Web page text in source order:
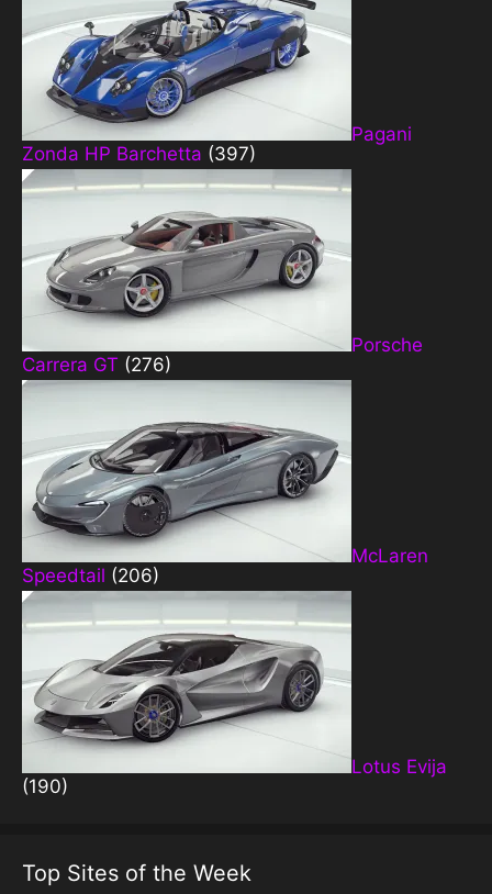
Pagani
Zonda HP Barchetta (397)
Porsche
Carrera GT (276)
McLaren
Speedtail (206)
Lotus Evija
(190)
Top Sites of the Week